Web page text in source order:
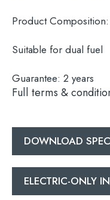
Search
Search
When
Product Composition:
Suitable for dual fuel
Guarantee: 2 years
Full terms &
DOWNLOAD
ELECTRIC-ONLY